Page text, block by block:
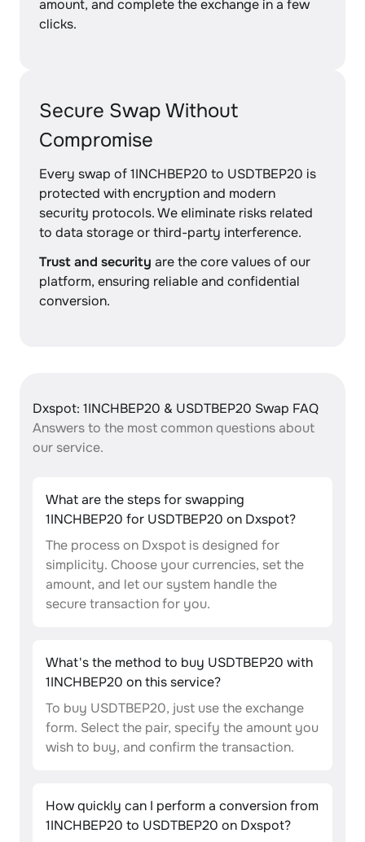
amount, and complete the exchange in a few
clicks.
Secure Swap Without
Compromise
Every swap of 1INCHBEP20 to USDTBEP20 is
protected with encryption and modern
security protocols. We eliminate risks related
to data storage or third-party interference.
Trust and security are the core values of our
platform, ensuring reliable and confidential
conversion.
Dxspot: 1INCHBEP20 & USDTBEP20 Swap FAQ
Answers to the most common questions about
our service.
What are the steps for swapping
1INCHBEP20 for USDTBEP20 on Dxspot?
The process on Dxspot is designed for
simplicity. Choose your currencies, set the
amount, and let our system handle the
secure transaction for you.
What's the method to buy USDTBEP20 with
1INCHBEP20 on this service?
To buy USDTBEP20, just use the exchange
form. Select the pair, specify the amount you
wish to buy, and confirm the transaction.
How quickly can I perform a conversion from
1INCHBEP20 to USDTBEP20 on Dxspot?